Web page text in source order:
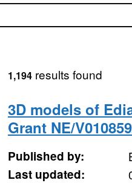
1,194results found
3D models of
Grant NE/
Published by:
Last updated: